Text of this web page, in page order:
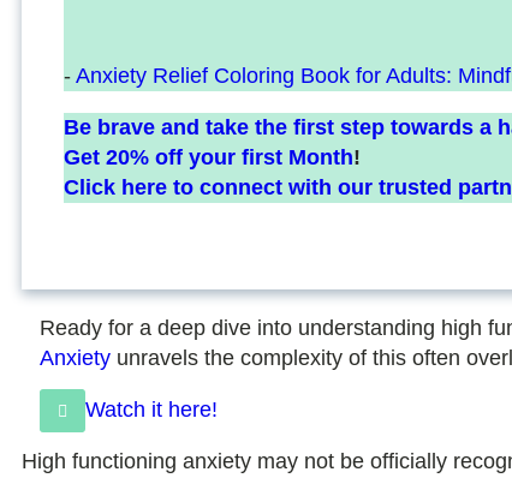
-Anxiety Relief Coloring Book for Adults:
Be brave and take the first step towards a
Get 20% off your first Month!
Click here to connect with our trusted
Ready for a deep dive into understanding high
Anxiety unravels the complexity of this often
Watch it here!
High functioning anxiety may not be officially